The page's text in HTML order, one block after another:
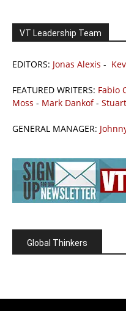
VT Leadership Team
EDITORS: Jonas Alexis -
FEATURED WRITERS: Fabio
Moss - Mark Dankof-
GENERAL MANAGER:
Global Thinkers